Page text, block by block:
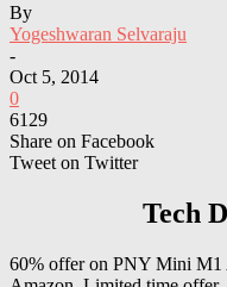
By
Yogeshwaran Selvaraju
-
Oct 5, 2014
0
6129
Share on Facebook
Tweet on Twitter
Tech
60% offer on PNY Mini M1